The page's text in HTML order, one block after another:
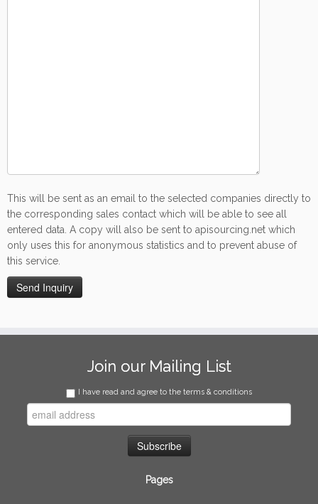
This will be sent as an email to the selected companies directly to
the corresponding sales contact which will be able to see all
entered data. A copy will also be sent to apisourcing.net which
only uses this for anonymous statistics and to prevent abuse of
this service.
Join our Mailing List
I have read and agree to the terms & conditions
Pages